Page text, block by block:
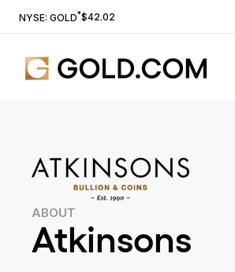
NYSE: GOLD*$42.02
ABOUT
Atkinsons